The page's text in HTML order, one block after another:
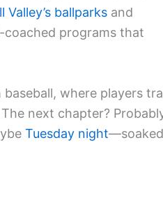
Valley’s ballparks and
coached programs that
where players
next chapter?
Tuesday night—soaked